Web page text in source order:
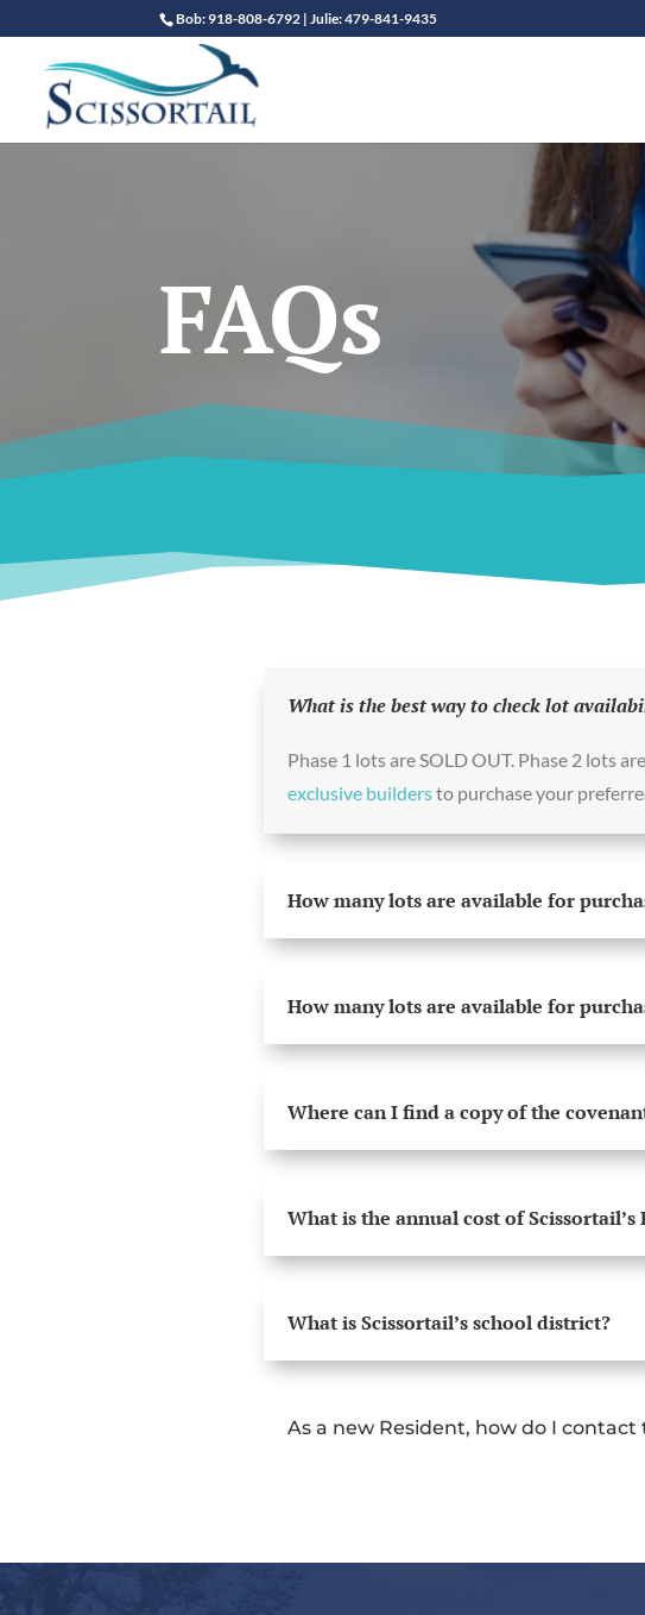
Bob: 918-808-6792 | Julie: 479-841-9435
FAQs
What is the best way to check lot
Phase 1 lots are SOLD OUT. Phase 2 lots
exclusive buildersto purchase your
How many lots are available for
How many lots are available for
Where can I find a copy of the
What is the annual cost of
What is Scissortail’s school district?
As a new Resident, how do I